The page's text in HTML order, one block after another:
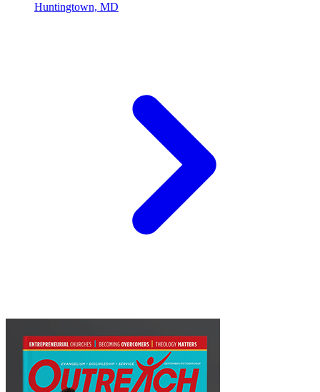
Huntingtown, MD